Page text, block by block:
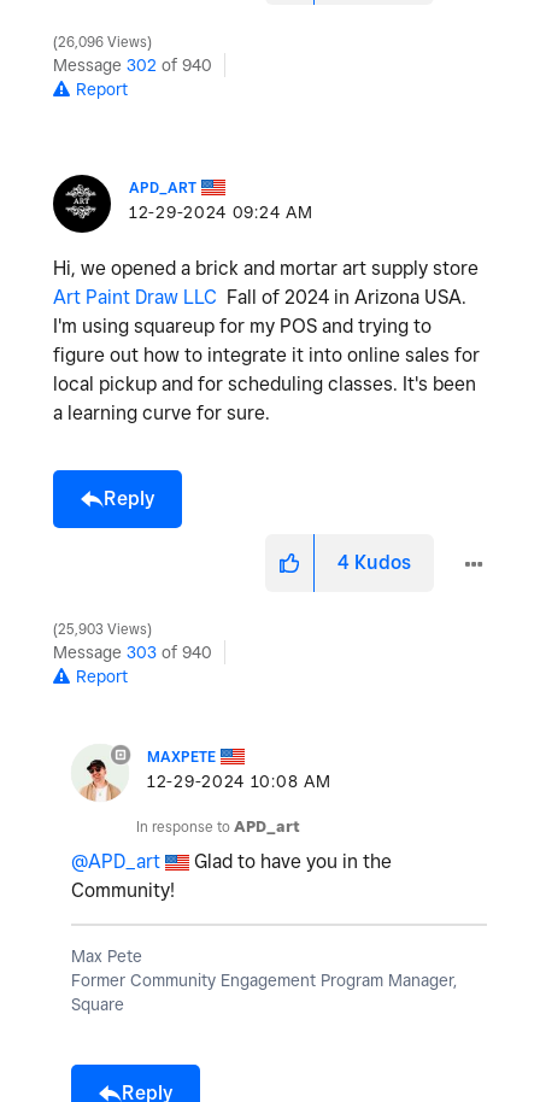
26,096 Views
Message 302 of 940
Report
APD_ART
‎12-29-2024 09:24 AM
Hi, we opened a brick and mortar art supply store
Art Paint Draw LLC Fall of 2024 in Arizona USA.
I'm using squareup for my POS and trying to
figure out how to integrate it into online sales for
local pickup and for scheduling classes. It's been
a learning curve for sure.
Reply
4 Kudos
25,903 Views
Message 303 of 940
Report
MAXPETE
‎12-29-2024 10:08 AM
In response to APD_art
@APD_art
Glad to have you in the
Community!
Max Pete
Former Community Engagement Program Manager,
Square
Reply